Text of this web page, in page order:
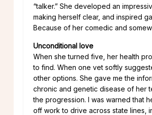
“talker.” She developed an
making herself clear, and inspired
Because of her comedic and
Unconditional love
When she turned five, her health
to find. When one vet softly
other options. She gave me the
chronic and genetic disease of her
the progression. I was warned that
off work to drive across state lines,